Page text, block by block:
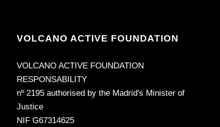
VOLCANO ACTIVE FOUNDATION
VOLCANO ACTIVE FOUNDATION
RESPONSABILITY
nº 2195 authorised by the Madrid's Minister of
Justice
NIF G67314625